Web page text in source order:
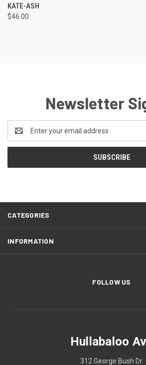
KATE-ASH
$46.00
Newsletter
Address
CATEGORIES
INFORMATION
FOLLOW US
Hullabaloo
312 George Bush Dr.